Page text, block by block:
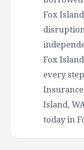
Fox
Fox
every
Island,
today in